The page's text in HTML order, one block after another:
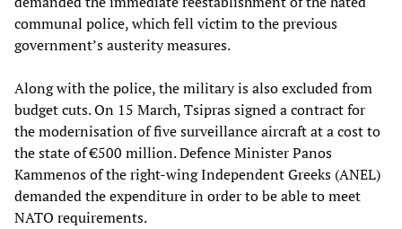
communal police, which fell victim to the previous
government’s austerity measures.
Along with the police, the military is also excluded from
budget cuts. On 15 March, Tsipras signed a contract for
the modernisation of five surveillance aircraft at a cost to
the state of €500 million. Defence Minister Panos
Kammenos of the right-wing Independent Greeks (ANEL)
demanded the expenditure in order to be able to meet
NATO requirements.